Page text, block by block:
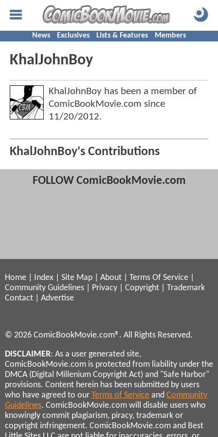
News Exclusives Lists & Features Members
KhalJohnBoy
KhalJohnBoy has been a member of
ComicBookMovie.com since
11/20/2012.
KhalJohnBoy's Contributions
FOLLOW ComicBookMovie.com
Home Index Site Map About Terms Of Service
Community Guidelines
Privacy Copyright
Trademark
Contact
Advertise
© 2026 ComicBookMovie.com®. All Rights Reserved.
DISCLAIMER: As a user generated site,
ComicBookMovie.com is protected from liability under the
DMCA (Digital Millenium Copyright Act) and "Safe Harbor"
provisions. Content herein has been submitted by users
who have agreed to our Terms of Service and Community
Guidelines. ComicBookMovie.com will disable users who
knowingly commit plagiarism, piracy, trademark or
copyright infringement. ComicBookMovie.com and Best